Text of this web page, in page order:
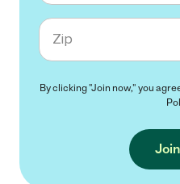
Zip code
By clicking "Join now," you